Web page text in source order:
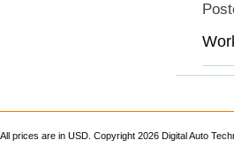
All prices are in USD . Copyright 2026 Digital Auto